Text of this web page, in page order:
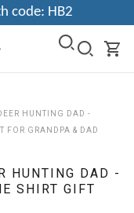
code: HB2
HUNTING DAD -
FOR GRANDPA & DAD
HUNTING DAD -
SHIRT GIFT